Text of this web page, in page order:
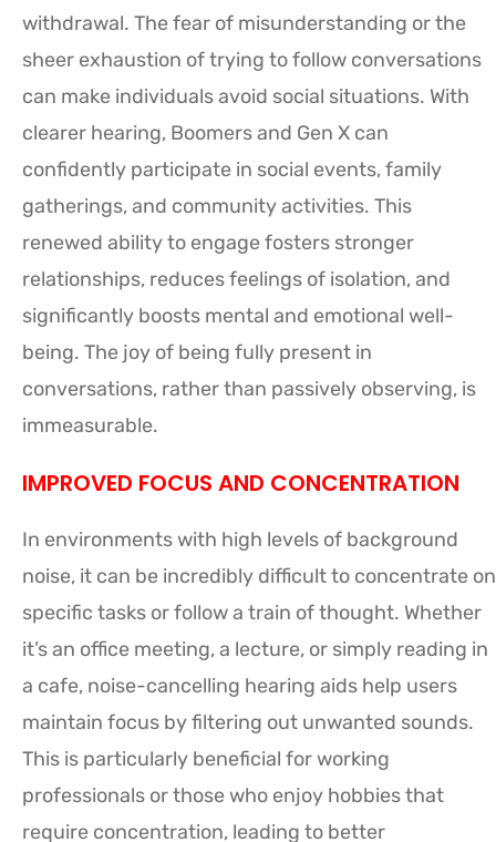
withdrawal. The fear of misunderstanding or the
sheer exhaustion of trying to follow conversations
can make individuals avoid social situations. With
clearer hearing, Boomers and Gen X can
confidently participate in social events, family
gatherings, and community activities. This
renewed ability to engage fosters stronger
relationships, reduces feelings of isolation, and
significantly boosts mental and emotional well-
being. The joy of being fully present in
conversations, rather than passively observing, is
immeasurable.
IMPROVED FOCUS AND CONCENTRATION
In environments with high levels of background
noise, it can be incredibly difficult to concentrate on
specific tasks or follow a train of thought. Whether
it’s an office meeting, a lecture, or simply reading in
a cafe, noise-cancelling hearing aids help users
maintain focus by filtering out unwanted sounds.
This is particularly beneficial for working
professionals or those who enjoy hobbies that
require concentration, leading to better